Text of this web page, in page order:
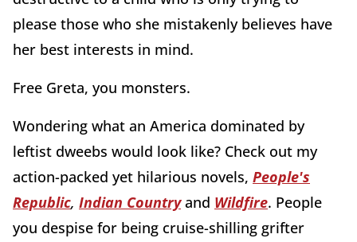
please those who she mistakenly believes have
her best interests in mind.
Free Greta, you monsters.
Wondering what an America dominated by
leftist dweebs would look like? Check out my
action-packed yet hilarious novels, People's
Republic, Indian Countryand Wildfire. People
you despise for being cruise-shilling grifter